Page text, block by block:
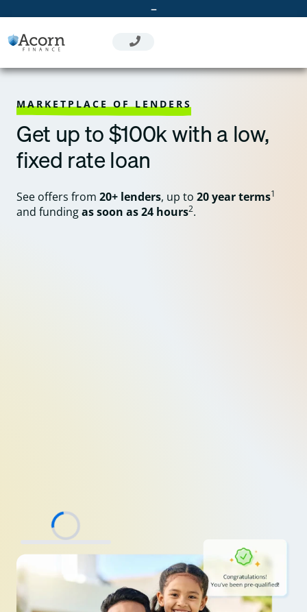
to
content
–
MARKETPLACE OF LENDERS
Get up to $100k with a low,
fixed rate loan
See offers from 20+ lenders, up to 20 year terms1
and fundingas soon as 24 hours2.